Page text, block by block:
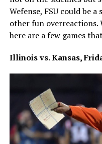
Wefense, FSU could be
other fun overreactions.
here are a few games
Illinois vs. Kansas,